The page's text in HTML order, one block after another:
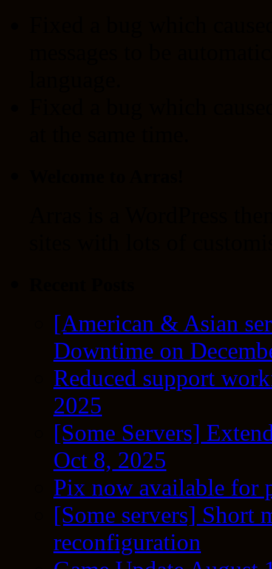
[American & Asian
Downtime on
Reduced support
2025
[Some Servers]
Oct 8, 2025
Pix now available for
[Some servers] Short
reconfiguration